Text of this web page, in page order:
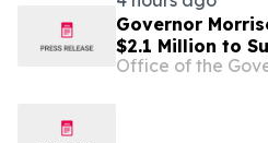
Governor
$2.1 Million to
Centers Across
Office of the